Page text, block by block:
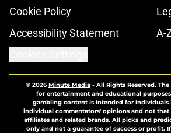
Cookie Policy
Accessibility Statement
A-
© 2026Minute Media- All Rights Reserved.
for entertainment and educational
gambling content is intended for individuals
individual commentators' opinions and not
affiliates and related brands. All picks and
only and not a guarantee of success or profit.